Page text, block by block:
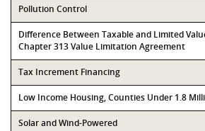
Pollution Control
Difference Between Taxable and Limited
Chapter 313 Value Limitation Agreement
Tax Increment Financing
Low Income Housing, Counties Under 1.8
Solar and Wind-Powered